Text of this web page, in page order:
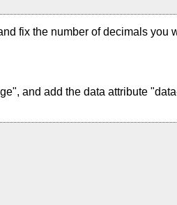
fix the number of decimals you
and add the data attribute